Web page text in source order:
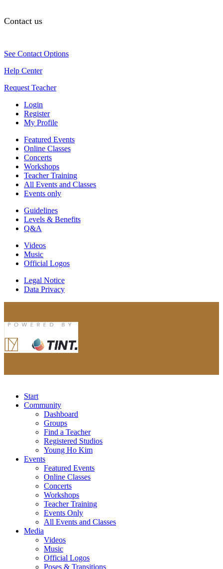
Contact us
See Contact Options
Help Center
Request Teacher
Login
Register
My Profile
Featured Events
Online Classes
Concerts
Workshops
Teacher Training
All Events and Classes
Events only
Guidelines
Levels & Benefits
Q&A
Videos
Music
Official Logos
Legal Notice
Data Privacy
Start
Community
Dashboard
Groups
Find a Teacher
Registered Studios
Young Ho Kim
Events
Featured Events
Online Classes
Concerts
Workshops
Teacher Training
Events Only
All Events and Classes
Media
Videos
Music
Official Logos
Poses & Transitions